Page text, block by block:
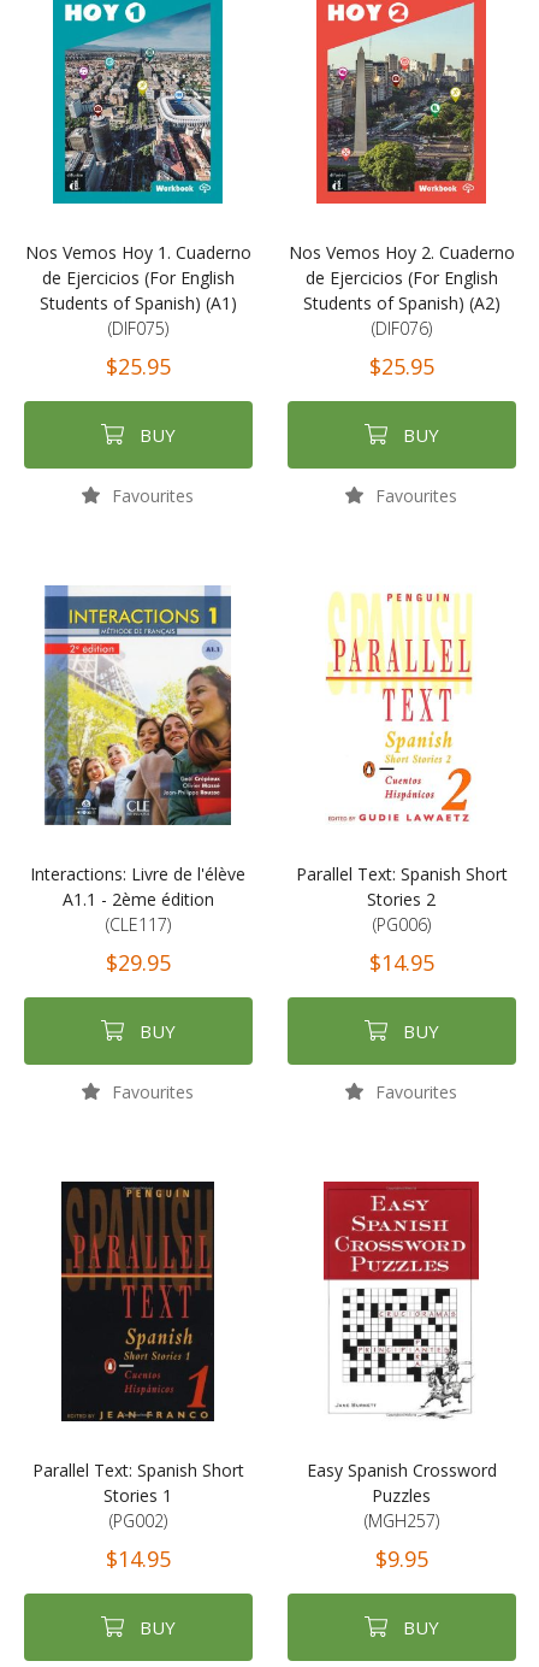
Nos Vemos Hoy 1. Cuaderno
de Ejercicios (For English
Students of Spanish) (A1)
(DIF075)
$25.95
BUY
Favourites
Nos Vemos Hoy 2. Cuaderno
de Ejercicios (For English
Students of Spanish) (A2)
(DIF076)
$25.95
BUY
Favourites
Interactions: Livre de l'élève
A1.1 - 2ème édition
(CLE117)
$29.95
BUY
Favourites
Parallel Text: Spanish Short
Stories 2
(PG006)
$14.95
BUY
Favourites
Parallel Text: Spanish Short
Stories 1
(PG002)
$14.95
BUY
Easy Spanish Crossword
Puzzles
(MGH257)
$9.95
BUY